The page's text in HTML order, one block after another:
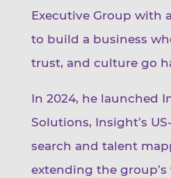
Executive Group with
to build a business
trust, and culture go
In 2024, he launched
Solutions, Insight’s
search and talent
extending the group’s